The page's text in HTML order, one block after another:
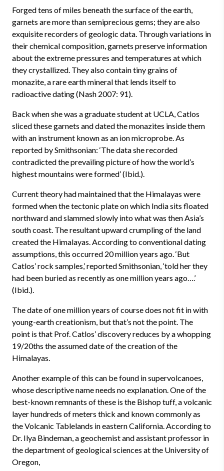
Forged tens of miles beneath the surface of the earth,
garnets are more than semiprecious gems; they are also
exquisite recorders of geologic data. Through variations in
their chemical composition, garnets preserve information
about the extreme pressures and temperatures at which
they crystallized. They also contain tiny grains of
monazite, a rare earth mineral that lends itself to
radioactive dating (Nash 2007: 91).
Back when she was a graduate student at UCLA, Catlos
sliced these garnets and dated the monazites inside them
with an instrument known as an ion microprobe. As
reported by Smithsonian: ‘The data she recorded
contradicted the prevailing picture of how the world’s
highest mountains were formed’ (Ibid.).
Current theory had maintained that the Himalayas were
formed when the tectonic plate on which India sits floated
northward and slammed slowly into what was then Asia’s
south coast. The resultant upward crumpling of the land
created the Himalayas. According to conventional dating
assumptions, this occurred 20 million years ago. ‘But
Catlos’ rock samples,’ reported Smithsonian, ‘told her they
had been buried as recently as one million years ago….’
(Ibid.).
The date of one million years of course does not fit in with
young-earth creationism, but that’s not the point. The
point is that Prof. Catlos’ discovery reduces by a whopping
19/20ths the assumed date of the creation of the
Himalayas.
Another example of this can be found in supervolcanoes,
whose descriptive name needs no explanation. One of the
best-known remnants of these is the Bishop tuff, a volcanic
layer hundreds of meters thick and known commonly as
the Volcanic Tablelands in eastern California. According to
Dr. Ilya Bindeman, a geochemist and assistant professor in
the department of geological sciences at the University of
Oregon,